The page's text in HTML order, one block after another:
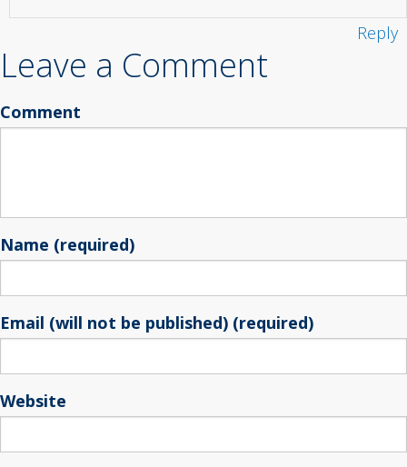
Reply
Leave a Comment
Comment
Name (required)
Email (will not be published) (required)
Website